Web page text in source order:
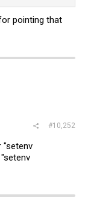
pointing that
#10,252
"setenv